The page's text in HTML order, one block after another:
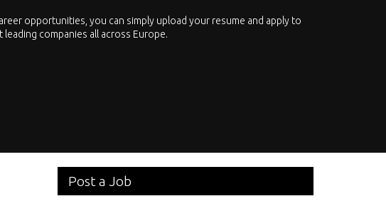
opportunities, you can simply upload your resume and apply to
companies all across Europe.
Post a Job